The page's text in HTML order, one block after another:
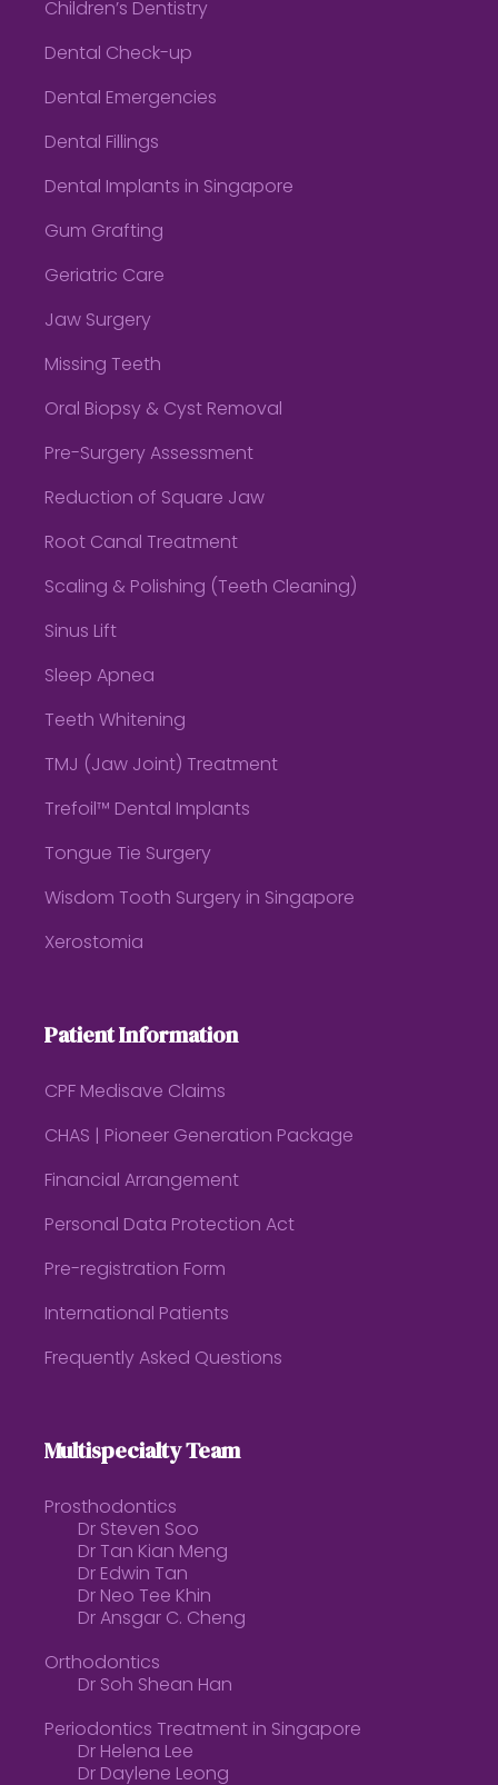
Children’s Dentistry
Dental Check-up
Dental Emergencies
Dental Fillings
Dental Implants in Singapore
Gum Grafting
Geriatric Care
Jaw Surgery
Missing Teeth
Oral Biopsy & Cyst Removal
Pre-Surgery Assessment
Reduction of Square Jaw
Root Canal Treatment
Scaling & Polishing (Teeth Cleaning)
Sinus Lift
Sleep Apnea
Teeth Whitening
TMJ (Jaw Joint) Treatment
Trefoil™ Dental Implants
Tongue Tie Surgery
Wisdom Tooth Surgery in Singapore
Xerostomia
Patient Information
CPF Medisave Claims
CHAS | Pioneer Generation Package
Financial Arrangement
Personal Data Protection Act
Pre-registration Form
International Patients
Frequently Asked Questions
Multispecialty Team
Prosthodontics
Dr Steven Soo
Dr Tan Kian Meng
Dr Edwin Tan
Dr Neo Tee Khin
Dr Ansgar C. Cheng
Orthodontics
Dr Soh Shean Han
Periodontics Treatment in Singapore
Dr Helena Lee
Dr Daylene Leong